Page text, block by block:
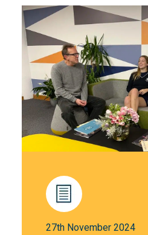
27th November 2024